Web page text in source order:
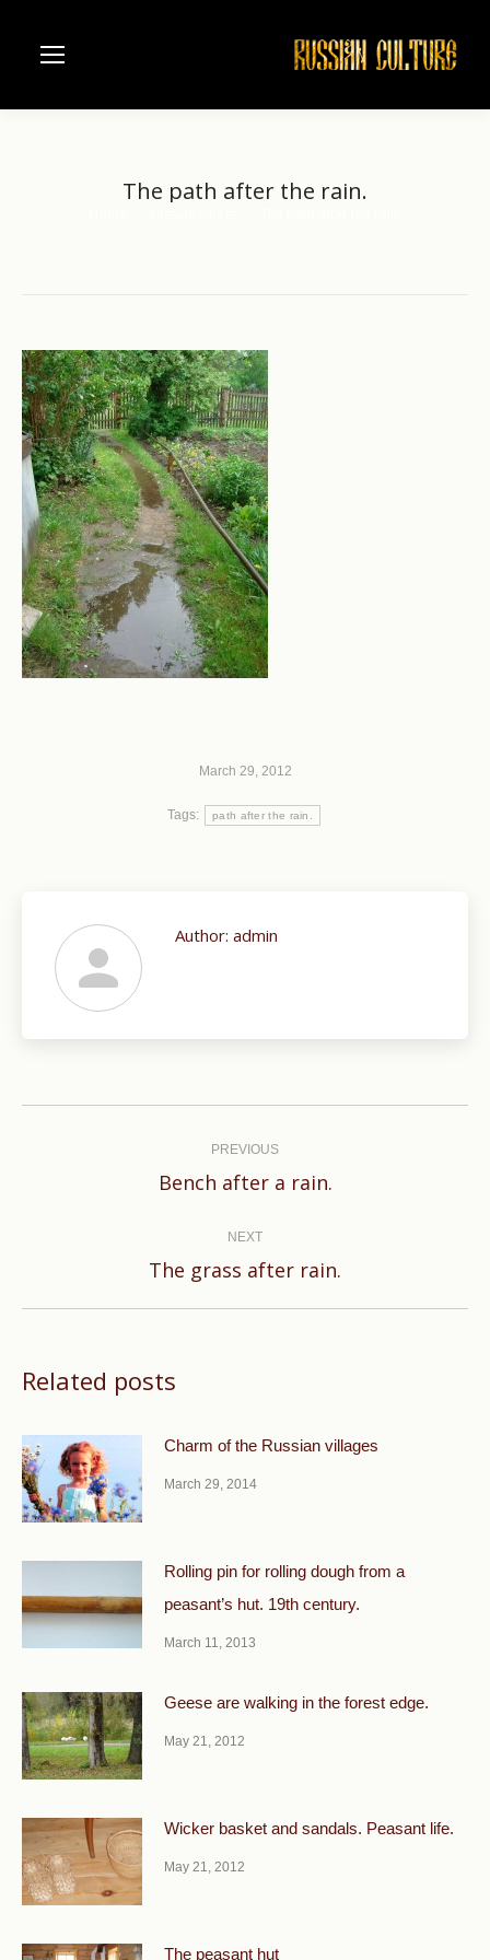
The path after the rain.
March 29, 2012
Tags: path after the rain.
Author: admin
PREVIOUS
Previous
Bench after a rain.
NEXT
Next
The grass after rain.
Related posts
Charm of the Russian villages
March 29, 2014
Rolling pin for rolling dough from a
peasant’s hut. 19th century.
March 11, 2013
Geese are walking in the forest edge.
May 21, 2012
Wicker basket and sandals. Peasant life.
May 21, 2012
The peasant hut